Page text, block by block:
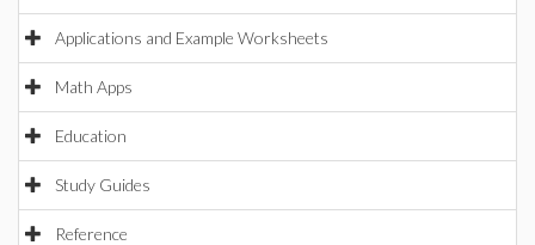
Applications and Example Worksheets
Math Apps
Education
Study Guides
Reference